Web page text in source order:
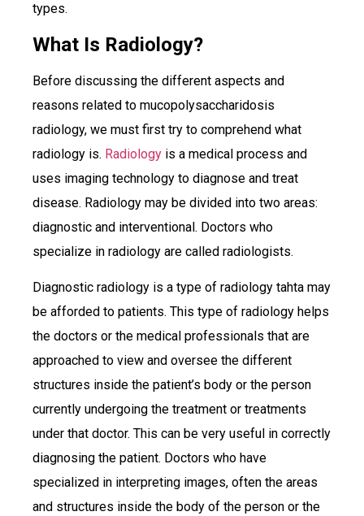
types.
What Is Radiology?
Before discussing the different aspects and
reasons related to mucopolysaccharidosis
radiology, we must first try to comprehend what
radiology is. Radiology is a medical process and
uses imaging technology to diagnose and treat
disease. Radiology may be divided into two areas:
diagnostic and interventional. Doctors who
specialize in radiology are called radiologists.
Diagnostic radiology is a type of radiology tahta may
be afforded to patients. This type of radiology helps
the doctors or the medical professionals that are
approached to view and oversee the different
structures inside the patient’s body or the person
currently undergoing the treatment or treatments
under that doctor. This can be very useful in correctly
diagnosing the patient. Doctors who have
specialized in interpreting images, often the areas
and structures inside the body of the person or the